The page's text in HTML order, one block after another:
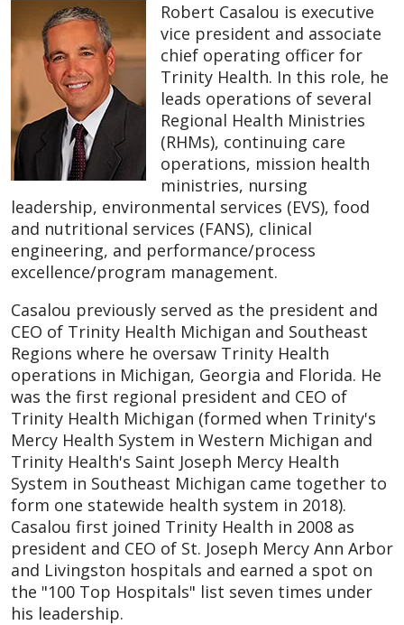
Robert Casalou is executive
vice president and associate
chief operating officer for
Trinity Health. In this role, he
leads operations of several
Regional Health Ministries
(RHMs), continuing care
operations, mission health
ministries, nursing
leadership, environmental services (EVS), food
and nutritional services (FANS), clinical
engineering, and performance/process
excellence/program management.
Casalou previously served as the president and
CEO of Trinity Health Michigan and Southeast
Regions where he oversaw Trinity Health
operations in Michigan, Georgia and Florida. He
was the first regional president and CEO of
Trinity Health Michigan (formed when Trinity's
Mercy Health System in Western Michigan and
Trinity Health's Saint Joseph Mercy Health
System in Southeast Michigan came together to
form one statewide health system in 2018).
Casalou first joined Trinity Health in 2008 as
president and CEO of St. Joseph Mercy Ann Arbor
and Livingston hospitals and earned a spot on
the "100 Top Hospitals" list seven times under
his leadership.